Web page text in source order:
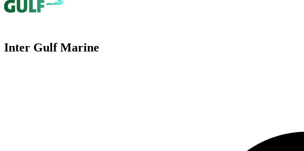
Inter Gulf Marine